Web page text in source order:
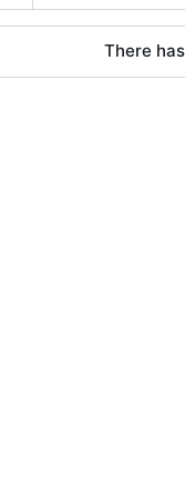
There